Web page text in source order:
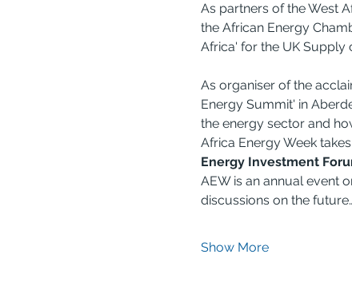
As partners of the West
the African Energy
Africa' for the UK Supply
As organiser of the
Energy Summit' in
the energy sector and
Africa Energy Week
Energy Investment
AEW is an annual event
discussions on the
Show More